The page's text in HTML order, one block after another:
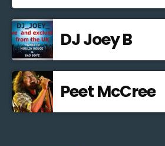
DJ Joey B
Peet McCree